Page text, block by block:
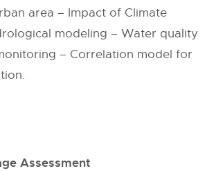
area – Impact of Climate
modeling – Water quality
– Correlation model for
Assessment